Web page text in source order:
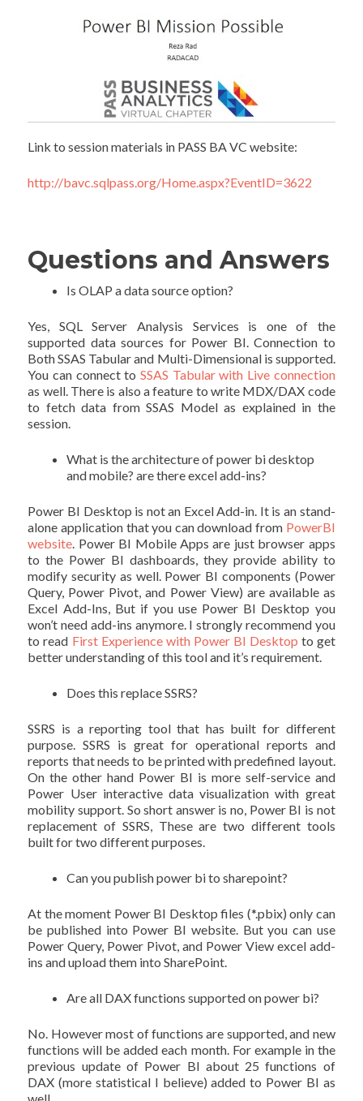
Link to session materials in PASS BA VC website:
http://bavc.sqlpass.org/Home.aspx?EventID=3622
Questions and Answers
Is OLAP a data source option?
Yes, SQL Server Analysis Services is one of the
supported data sources for Power BI. Connection to
Both SSAS Tabular and Multi-Dimensional is supported.
You can connect to SSAS Tabular with Live connection
as well. There is also a feature to write MDX/DAX code
to fetch data from SSAS Model as explained in the
session.
What is the architecture of power bi desktop
and mobile? are there excel add-ins?
Power BI Desktop is not an Excel Add-in. It is an stand-
alone application that you can download from PowerBI
website. Power BI Mobile Apps are just browser apps
to the Power BI dashboards, they provide ability to
modify security as well. Power BI components (Power
Query, Power Pivot, and Power View) are available as
Excel Add-Ins, But if you use Power BI Desktop you
won’t need add-ins anymore. I strongly recommend you
to read First Experience with Power BI Desktop to get
better understanding of this tool and it’s requirement.
Does this replace SSRS?
SSRS is a reporting tool that has built for different
purpose. SSRS is great for operational reports and
reports that needs to be printed with predefined layout.
On the other hand Power BI is more self-service and
Power User interactive data visualization with great
mobility support. So short answer is no, Power BI is not
replacement of SSRS, These are two different tools
built for two different purposes.
Can you publish power bi to sharepoint?
At the moment Power BI Desktop files (*.pbix) only can
be published into Power BI website. But you can use
Power Query, Power Pivot, and Power View excel add-
ins and upload them into SharePoint.
Are all DAX functions supported on power bi?
No. However most of functions are supported, and new
functions will be added each month. For example in the
previous update of Power BI about 25 functions of
DAX (more statistical I believe) added to Power BI as